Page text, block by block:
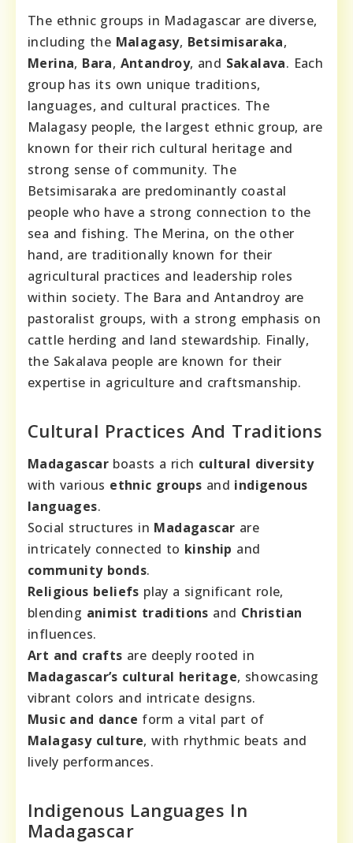
The ethnic groups in Madagascar are diverse,
including the Malagasy, Betsimisaraka,
Merina, Bara, Antandroy, and Sakalava. Each
group has its own unique traditions,
languages, and cultural practices. The
Malagasy people, the largest ethnic group, are
known for their rich cultural heritage and
strong sense of community. The
Betsimisaraka are predominantly coastal
people who have a strong connection to the
sea and fishing. The Merina, on the other
hand, are traditionally known for their
agricultural practices and leadership roles
within society. The Bara and Antandroy are
pastoralist groups, with a strong emphasis on
cattle herding and land stewardship. Finally,
the Sakalava people are known for their
expertise in agriculture and craftsmanship.
Cultural Practices And Traditions
Madagascar boasts a rich cultural diversity
with various ethnic groups and indigenous
languages.
Social structures in Madagascar are
intricately connected to kinship and
community bonds.
Religious beliefs play a significant role,
blending animist traditions and Christian
influences.
Art and crafts are deeply rooted in
Madagascar’s cultural heritage, showcasing
vibrant colors and intricate designs.
Music and dance form a vital part of
Malagasy culture, with rhythmic beats and
lively performances.
Indigenous Languages In
Madagascar